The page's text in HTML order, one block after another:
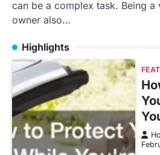
can be a complex task. Being a
owner also…
Highlights